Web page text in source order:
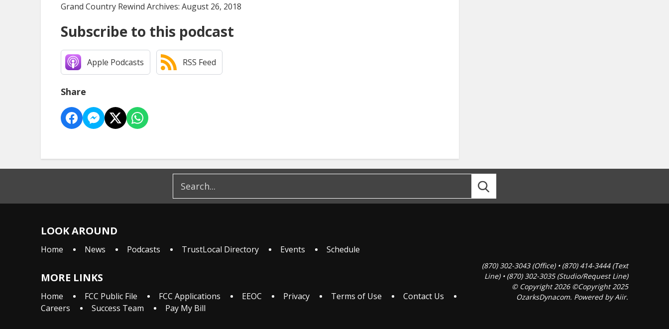
Grand Country Rewind Archives: August 26, 2018
Subscribe to this podcast
Apple Podcasts RSS Feed
Share
LOOK AROUND
Home News Podcasts TrustLocal Directory Events Schedule
MORE LINKS
Home FCC Public File FCC Applications EEOC Privacy Terms of Use
Contact Us
Careers
Success Team Pay My Bill
(870) 302-3043 (Office) • (870) 414-3444 (Text
Line) • (870) 302-3035 (Studio/Request Line)
© Copyright 2026 ©Copyright 2025
OzarksDynacom. Powered byAiir.